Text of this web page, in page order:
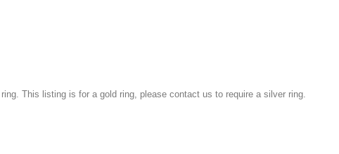
This listing is for a gold ring, please contact us to require a silver ring.